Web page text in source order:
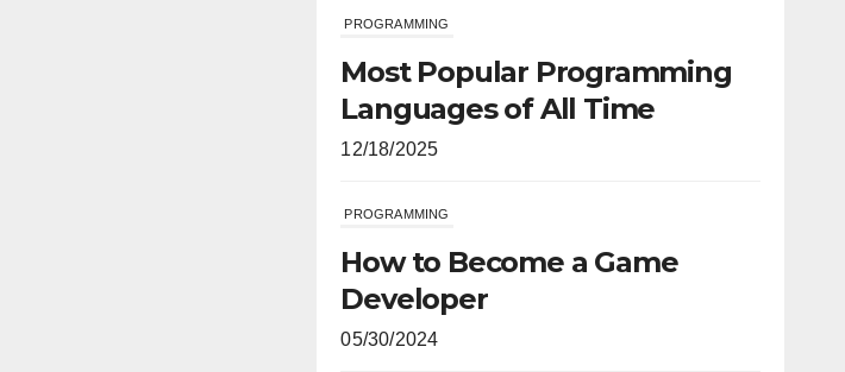
Languages of All Time
12/18/2025
Developer
05/30/2024